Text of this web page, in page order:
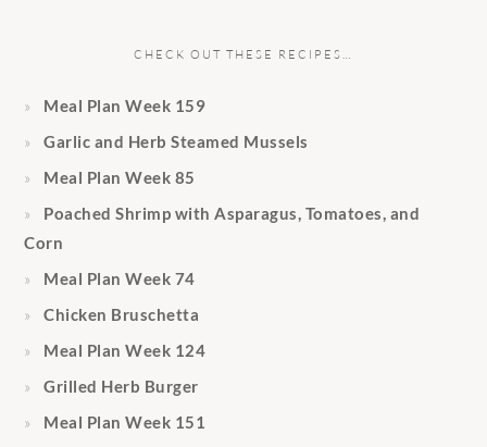
CHECK OUT THESE RECIPES…
Meal Plan Week 159
Garlic and Herb Steamed Mussels
Meal Plan Week 85
Poached Shrimp with Asparagus, Tomatoes, and
Corn
Meal Plan Week 74
Chicken Bruschetta
Meal Plan Week 124
Grilled Herb Burger
Meal Plan Week 151